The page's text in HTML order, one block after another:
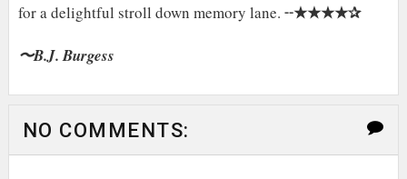
for a delightful stroll down memory lane. ╌★★★★✰
〜B.J. Burgess
NO COMMENTS: